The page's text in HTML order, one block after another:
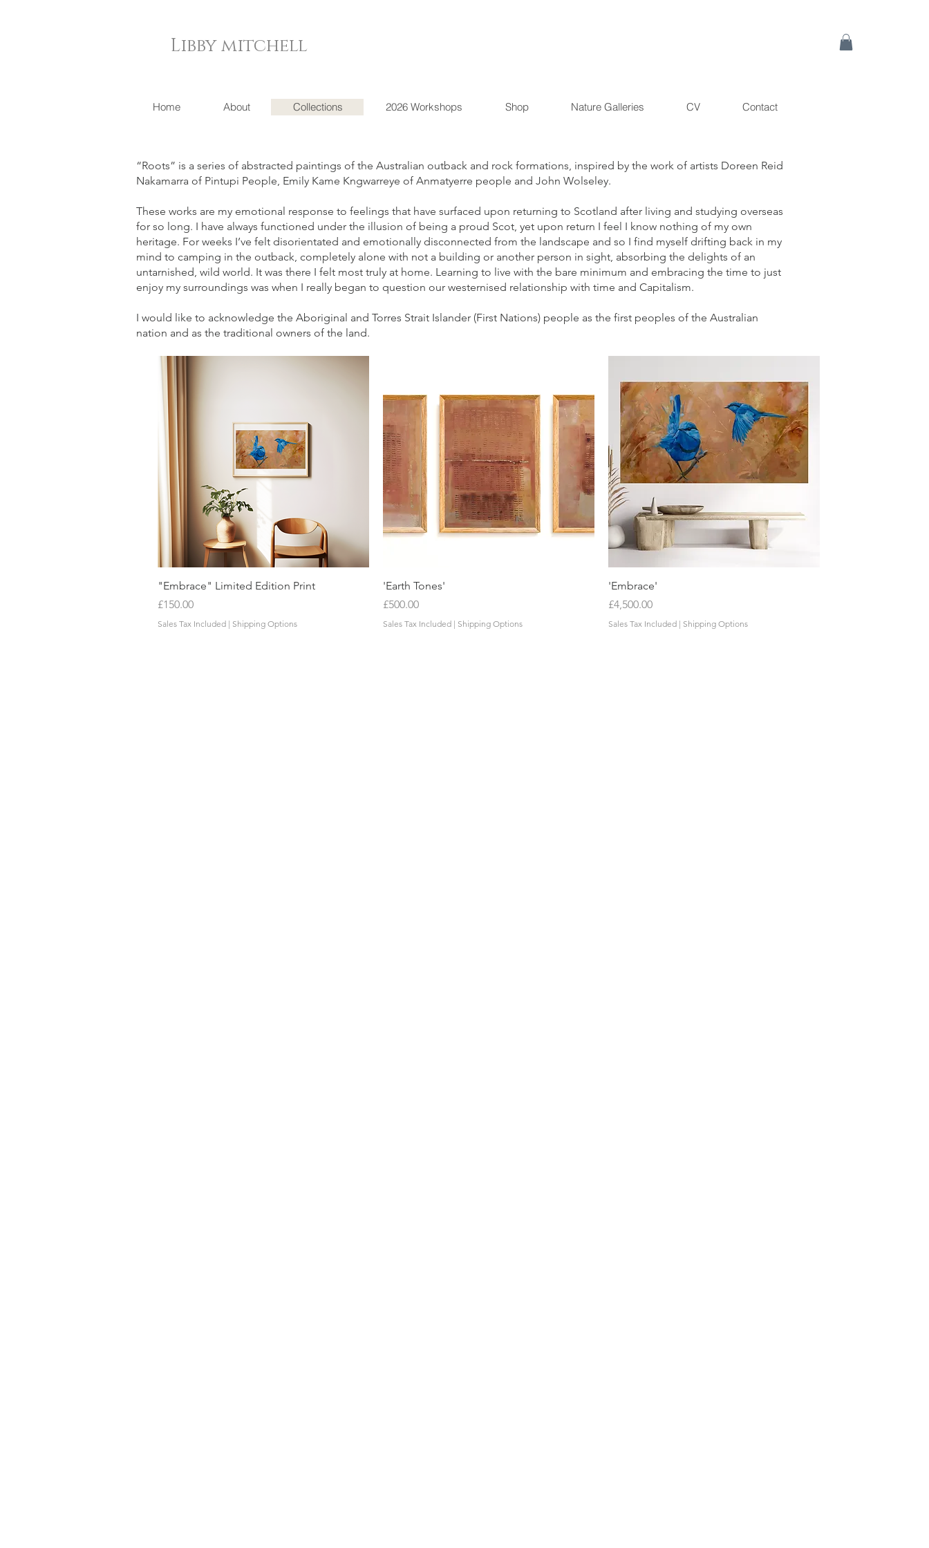
Libby mitchell
Home About Collections 2026 Workshops Shop Nature Galleries CV Contact
“Roots” is a series of abstracted paintings of the Australian outback and rock formations, inspired by the work of artists Doreen Reid
Nakamarra of Pintupi People, Emily Kame Kngwarreye of Anmatyerre people and John Wolseley.
These works are my emotional response to feelings that have surfaced upon returning to Scotland after living and studying overseas
for so long. I have always functioned under the illusion of being a proud Scot, yet upon return I feel I know nothing of my own
heritage. For weeks I’ve felt disorientated and emotionally disconnected from the landscape and so I find myself drifting back in my
mind to camping in the outback, completely alone with not a building or another person in sight, absorbing the delights of an
untarnished, wild world. It was there I felt most truly at home. Learning to live with the bare minimum and embracing the time to just
enjoy my surroundings was when I really began to question our westernised relationship with time and Capitalism.
I would like to acknowledge the Aboriginal and Torres Strait Islander (First Nations) people as the first peoples of the Australian
nation and as the traditional owners of the land.
Quick View
"Embrace" Limited Edition Print
Price
£150.00
Sales Tax Included | Shipping Options
'Earth Tones'
Price
£500.00
Sales Tax Included| Shipping Options
'Embrace'
Price
£4,500.00
Sales Tax Included| Shipping Options